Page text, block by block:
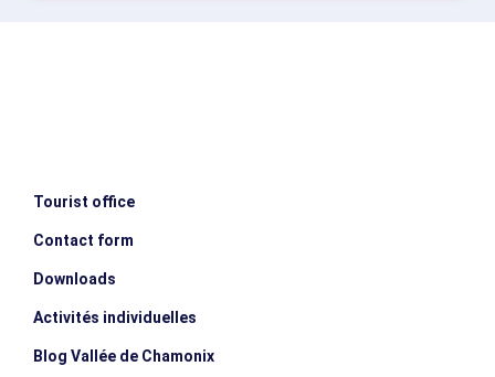
Tourist office
Contact form
Downloads
Activités individuelles
Blog Vallée de Chamonix